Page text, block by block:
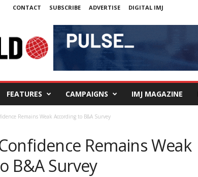
CONTACT SUBSCRIBE ADVERTISE DIGITAL IMJ
FEATURES CAMPAIGNS IMJ MAGAZINE
Remains Weak According to B&A Survey
Remains Weak
B&A Survey